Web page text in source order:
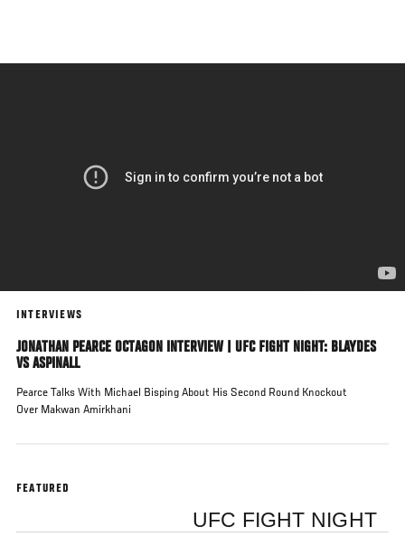
main
INTERVIEWS
JONATHAN PEARCE OCTAGON INTERVIEW | UFC FIGHT NIGHT: BLAYDES
VS ASPINALL
Pearce Talks With Michael Bisping About His Second Round Knockout
Over Makwan Amirkhani
FEATURED
UFC FIGHT NIGHT